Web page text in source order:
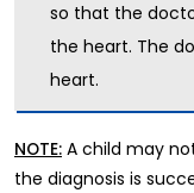
so that the
the heart. The
heart.
NOTE: A child may
the diagnosis is